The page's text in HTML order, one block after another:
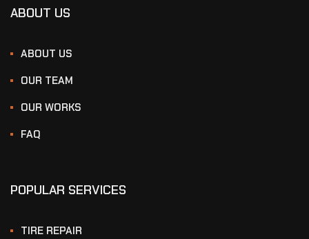
ABOUT US
ABOUT US
OUR TEAM
OUR WORKS
FAQ
POPULAR SERVICES
TIRE REPAIR